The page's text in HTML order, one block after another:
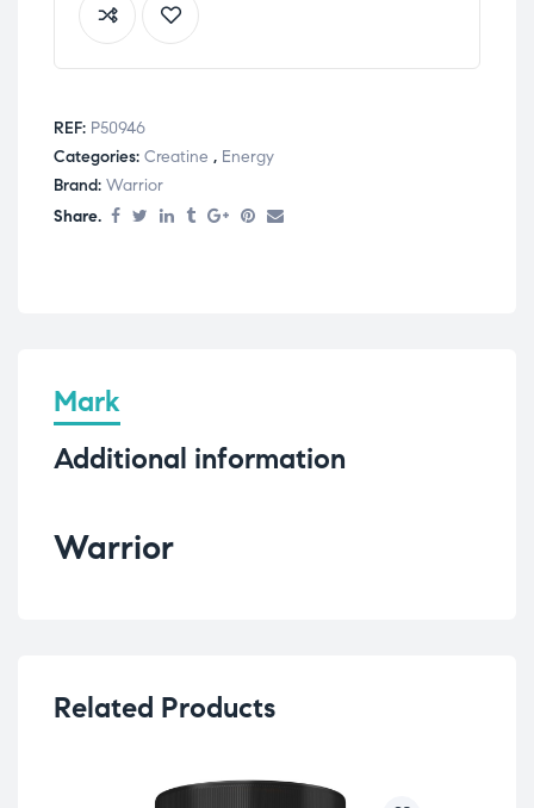
REF: P50946
Categories: Creatine , Energy
Brand: Warrior
Share.
Mark
Additional information
Warrior
Related Products